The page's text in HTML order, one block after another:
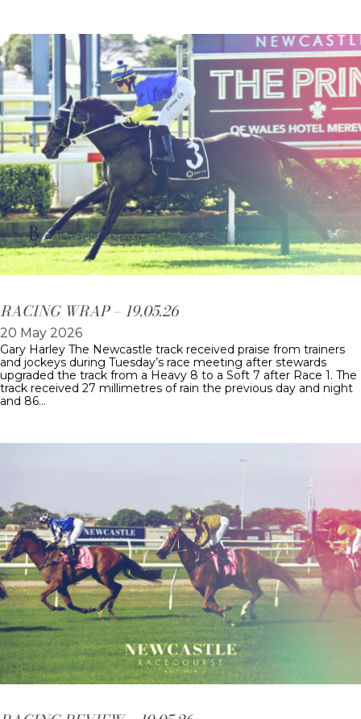
RACING WRAP – 19.05.26
20 May 2026
Gary Harley The Newcastle track received praise from trainers
and jockeys during Tuesday’s race meeting after stewards
upgraded the track from a Heavy 8 to a Soft 7 after Race 1. The
track received 27 millimetres of rain the previous day and night
and 86…